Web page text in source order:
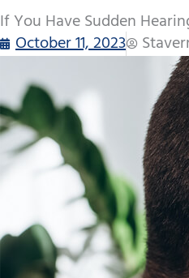
If You Have Sudden
October 11, 2023